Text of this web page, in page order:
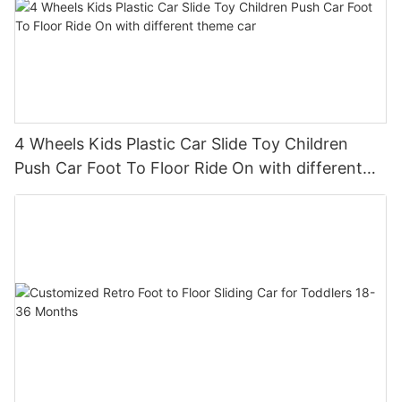
4 Wheels Kids Plastic Car Slide Toy Children
Push Car Foot To Floor Ride On with different
theme car